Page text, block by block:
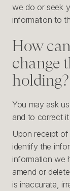
we do or seek
information to
How
change
holding?
You may ask
and to correct
Upon receipt
identify the
information we
amend or
is inaccurate,